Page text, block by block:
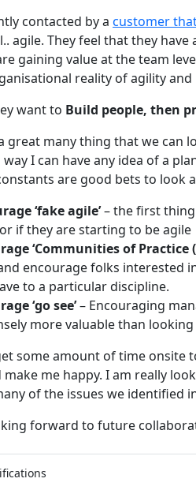
contacted by a customer
agile. They feel that they
gaining value at the team
reality of agility
want to Build people, then
great many thing that we can
I can have any idea of a
are good bets to look
‘fake agile’– the first thing
if they are starting to be agile
‘Communities of Practice
encourage folks interested
to a particular discipline.
‘go see’– Encouraging
more valuable than
some amount of time onsite
me happy. I am really
of the issues we identified
forward to future